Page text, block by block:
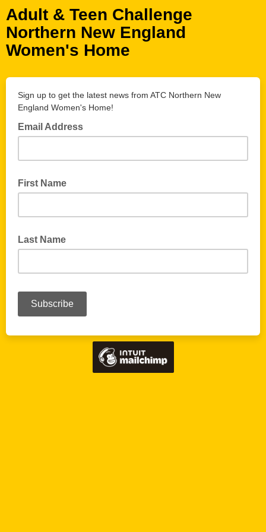
Adult & Teen Challenge
Northern New England
Women's Home
Sign up to get the latest news from ATC Northern New
England Women's Home!
Email Address
First Name
Last Name